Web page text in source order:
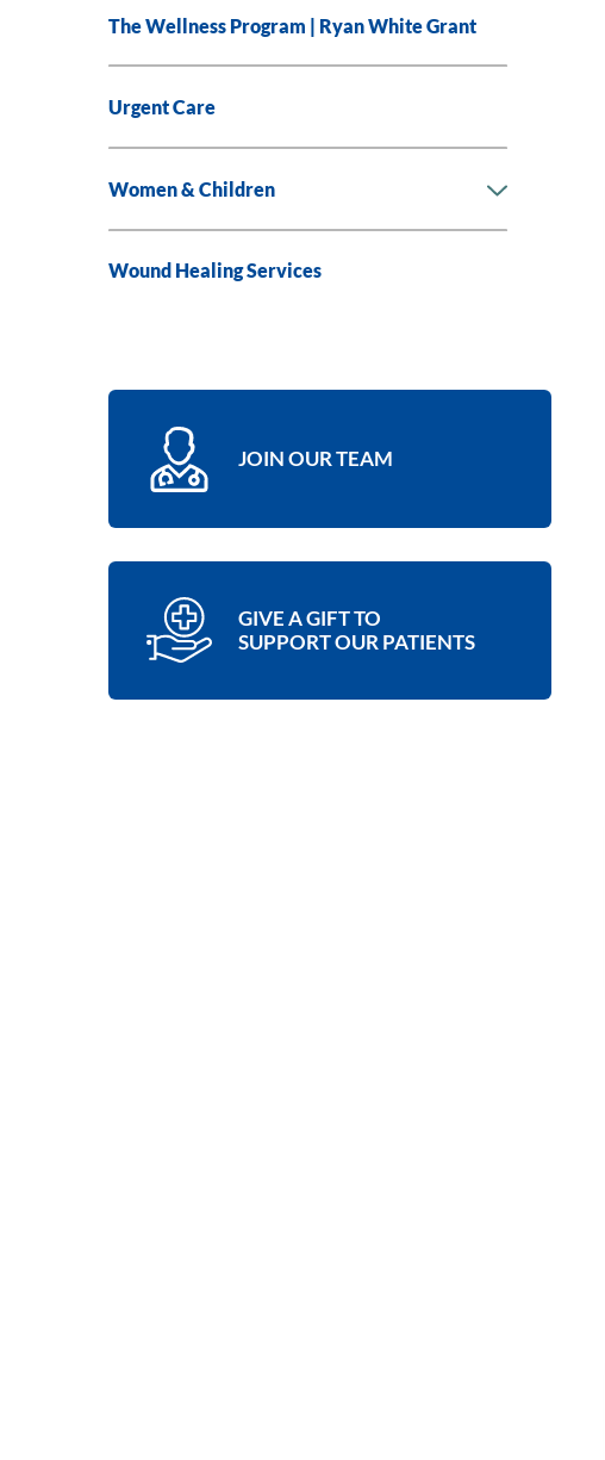
The Wellness Program | Ryan White Grant
Urgent Care
Women & Children
Wound Healing Services
JOIN OUR TEAM
GIVE A GIFT TO
SUPPORT OUR PATIENTS